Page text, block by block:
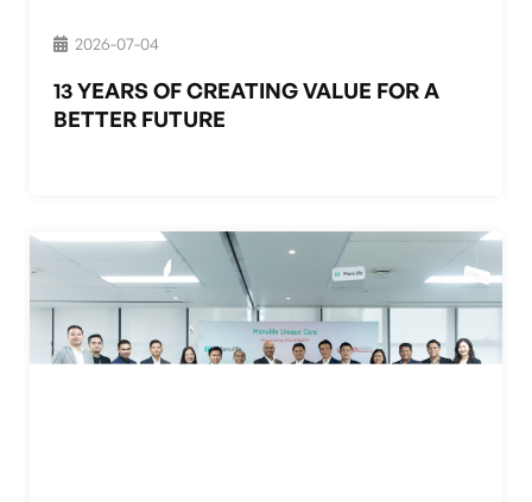
2026-07-04
13 YEARS OF CREATING VALUE FOR A
BETTER FUTURE